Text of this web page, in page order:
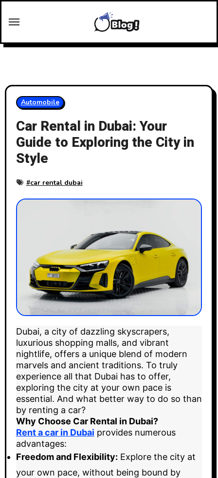
Automobile
Car Rental in Dubai: Your
Guide to Exploring the City in
Style
#car rental dubai
Dubai, a city of dazzling skyscrapers,
luxurious shopping malls, and vibrant
nightlife, offers a unique blend of modern
marvels and ancient traditions. To truly
experience all that Dubai has to offer,
exploring the city at your own pace is
essential. And what better way to do so than
by renting a car?
Why Choose Car Rental in Dubai?
Rent a car in Dubai provides numerous
advantages:
Freedom and Flexibility: Explore the city at
your own pace, without being bound by